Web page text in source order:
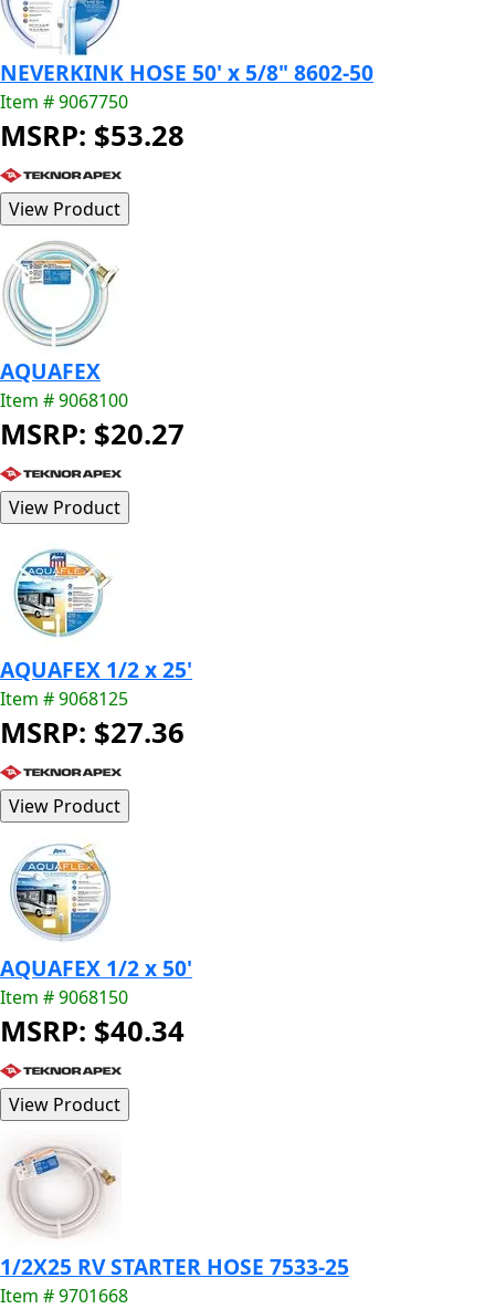
NEVERKINK HOSE 50' x 5/8" 8602-50
Item # 9067750
MSRP: $53.28
AQUAFEX
Item # 9068100
MSRP: $20.27
AQUAFEX 1/2 x 25'
Item # 9068125
MSRP: $27.36
AQUAFEX 1/2 x 50'
Item # 9068150
MSRP: $40.34
1/2X25 RV STARTER HOSE 7533-25
Item # 9701668